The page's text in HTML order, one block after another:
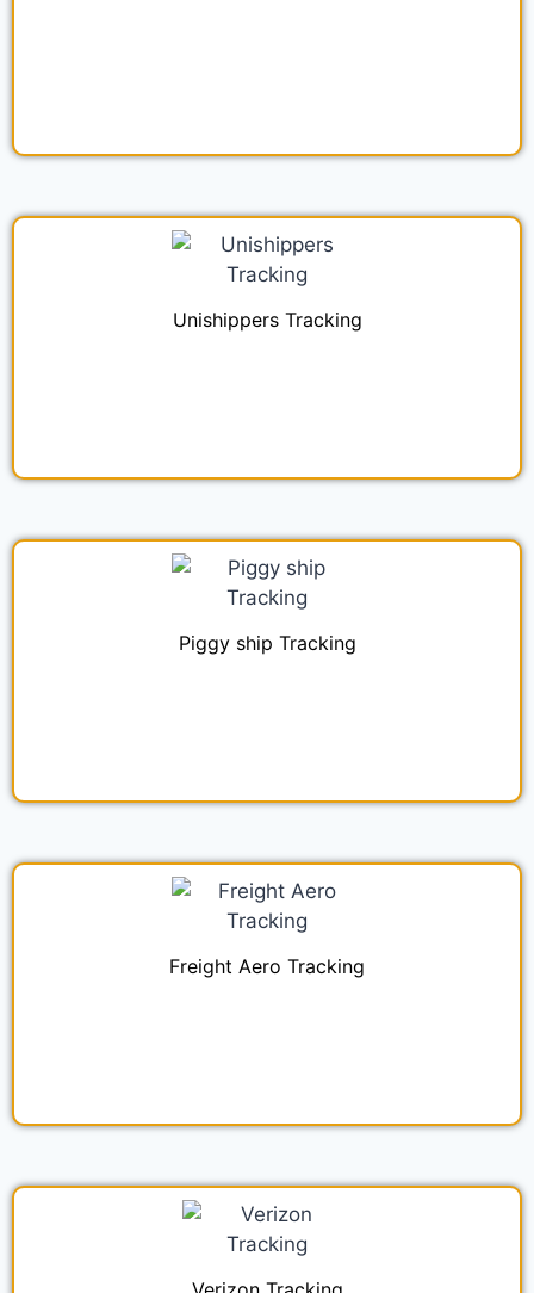
Unishippers Tracking
Piggy ship Tracking
Freight Aero Tracking